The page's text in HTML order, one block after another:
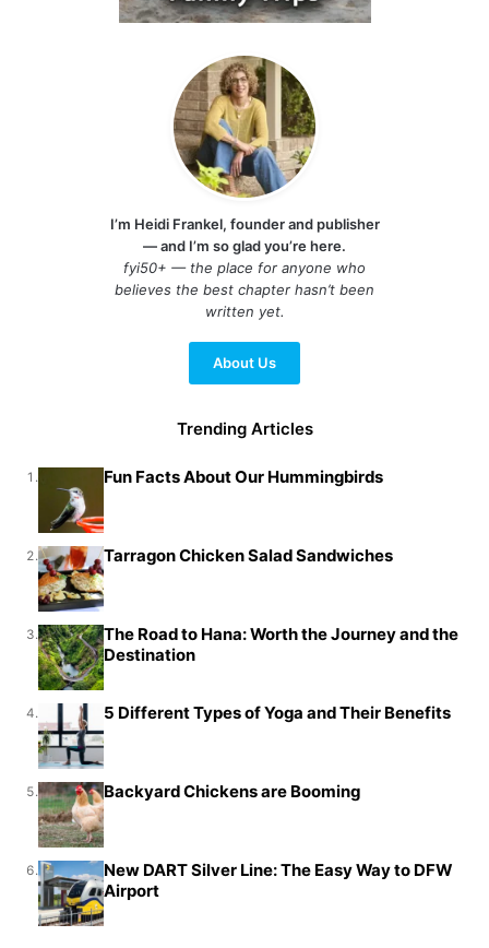
I’m Heidi Frankel, founder and publisher
— and I’m so glad you’re here.
fyi50+ — the place for anyone who
believes the best chapter hasn’t been
written yet.
About Us
Trending Articles
1. Fun Facts About Our Hummingbirds
2. Tarragon Chicken Salad Sandwiches
3.
The Road to Hana: Worth the Journey and the
Destination
4. 5 Different Types of Yoga and Their Benefits
5. Backyard Chickens are Booming
6.
New DART Silver Line: The Easy Way to DFW
Airport